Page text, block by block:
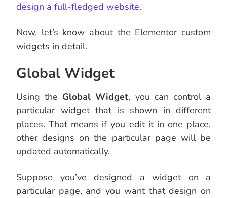
design a full-fledged website.
Now, let’s know about the Elementor custom
widgets in detail.
Global Widget
Using the Global Widget, you can control a
particular widget that is shown in different
places. That means if you edit it in one place,
other designs on the particular page will be
updated automatically.
Suppose you’ve designed a widget on a
particular page, and you want that design on